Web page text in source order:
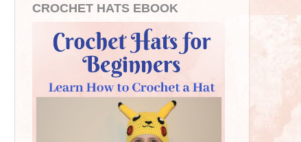
CROCHET HATS EBOOK